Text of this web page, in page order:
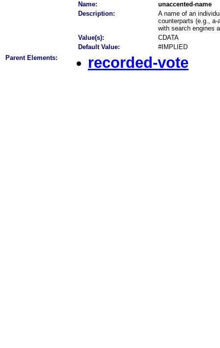
Name:
unaccented-name
Description:
A name of an
counterparts (e.g.,
with search engines
Value(s):
CDATA
Default Value:
#IMPLIED
Parent Elements:
recorded-vote